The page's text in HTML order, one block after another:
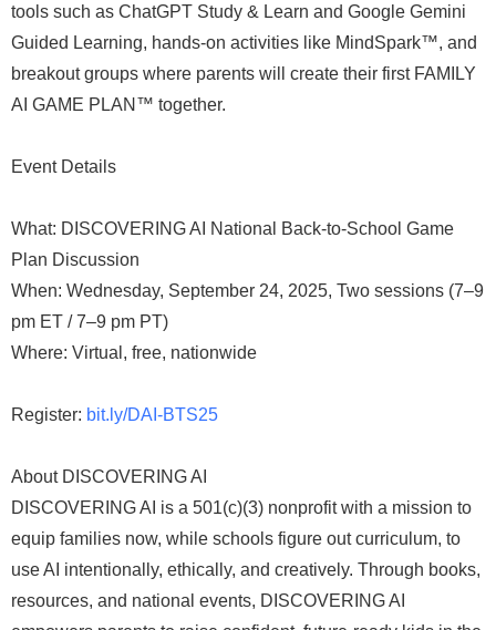
tools such as ChatGPT Study & Learn and Google Gemini
Guided Learning, hands-on activities like MindSpark™, and
breakout groups where parents will create their first FAMILY
AI GAME PLAN™ together.
Event Details
What: DISCOVERING AI National Back-to-School Game
Plan Discussion
When: Wednesday, September 24, 2025, Two sessions (7–9
pm ET / 7–9 pm PT)
Where: Virtual, free, nationwide
Register: bit.ly/DAI-BTS25
About DISCOVERING AI
DISCOVERING AI is a 501(c)(3) nonprofit with a mission to
equip families now, while schools figure out curriculum, to
use AI intentionally, ethically, and creatively. Through books,
resources, and national events, DISCOVERING AI